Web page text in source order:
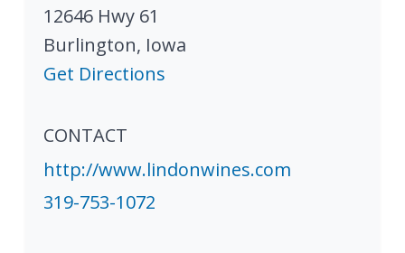
12646 Hwy 61
Burlington, Iowa
Get Directions
CONTACT
http://www.lindonwines.com
319-753-1072